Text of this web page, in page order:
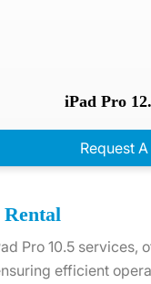
iPad Pro
Request
Rental
Pro 10.5 services,
efficient